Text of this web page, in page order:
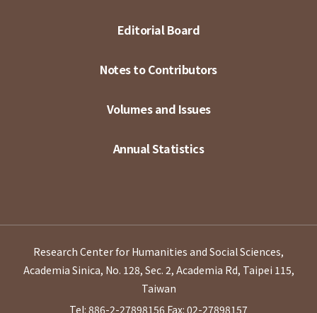
Editorial Board
Notes to Contributors
Volumes and Issues
Annual Statistics
Research Center for Humanities and Social Sciences,
Academia Sinica, No. 128, Sec. 2, Academia Rd, Taipei 115,
Taiwan
Tel: 886-2-27898156 Fax: 02-27898157